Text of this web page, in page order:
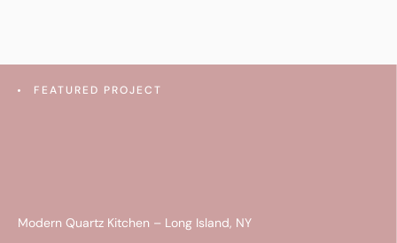
FEATURED PROJECT
Modern Quartz Kitchen – Long Island, NY